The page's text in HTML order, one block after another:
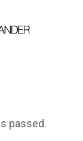
passed.